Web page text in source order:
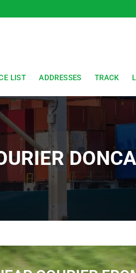
LIST ADDRESSES TRACK